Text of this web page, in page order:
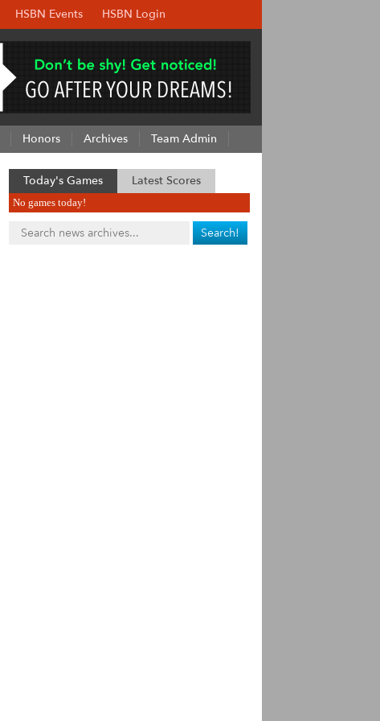
HSBN Events HSBN Login
Honors Archives Team Admin
Today's Games Latest Scores
No games today!